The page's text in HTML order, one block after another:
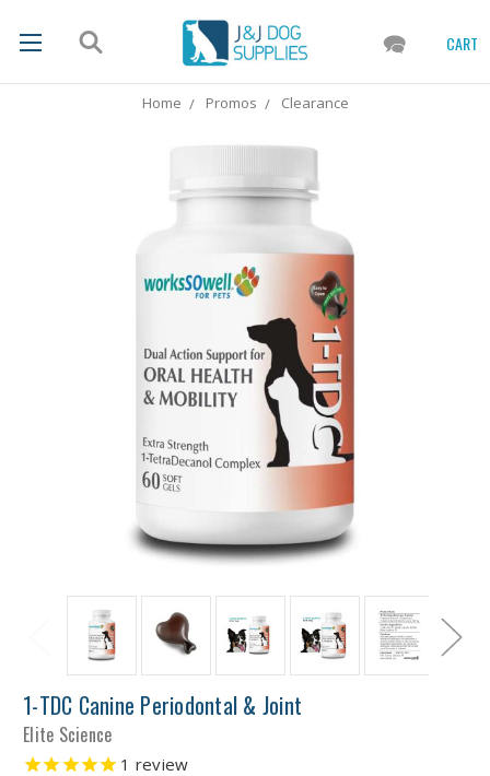
CART
Home Promos Clearance
1-TDC Canine Periodontal & Joint
Elite Science
1 review